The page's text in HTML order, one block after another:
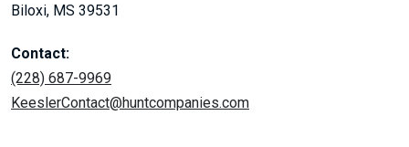
Biloxi, MS 39531
Contact:
(228) 687-9969
KeeslerContact@huntcompanies.com